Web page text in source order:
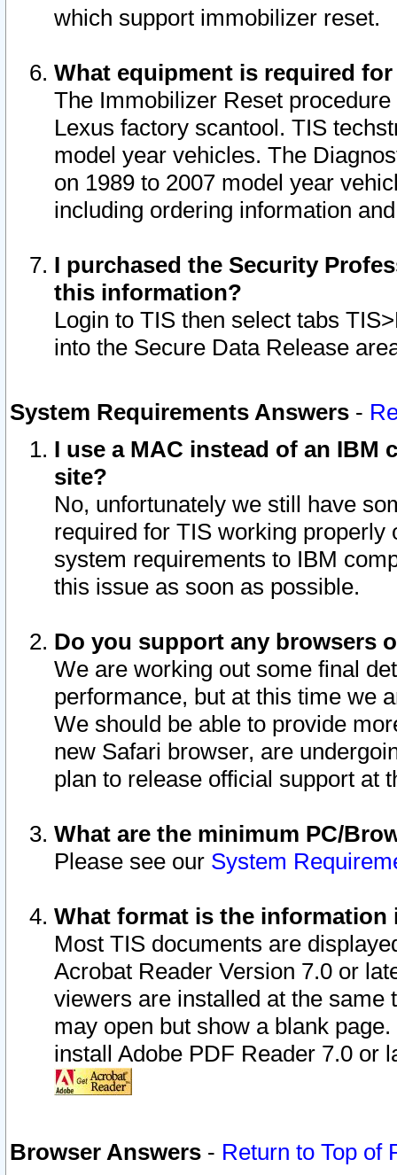
which support immobilizer reset.
What equipment is required
The Immobilizer Reset
Lexus factory scantool. TIS
model year vehicles. The
on 1989 to 2007 model year
including ordering information
I purchased the Security
this information?
Login to TIS then select tabs
into the Secure Data Release
System Requirements Answers -
I use a MAC instead of an IBM
site?
No, unfortunately we still have
required for TIS working
system requirements to IBM
this issue as soon as possible.
Do you support any browsers
We are working out some final
performance, but at this time we
We should be able to provide
new Safari browser, are
plan to release official support at
What are the minimum PC/
Please see our System
What format is the information
Most TIS documents are
Acrobat Reader Version 7.0 or
viewers are installed at the
may open but show a blank
install Adobe PDF Reader 7.0 or
Browser Answers - Return to Top of